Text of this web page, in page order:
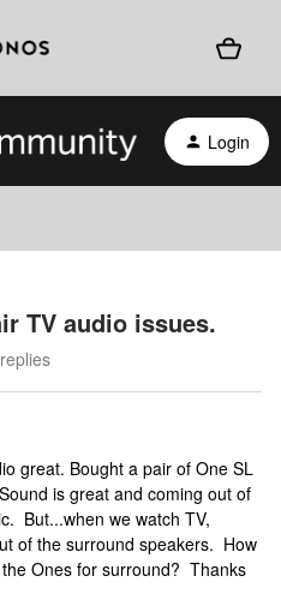
Login
TV audio issues.
great. Bought a pair of One SL
is great and coming out of
But...when we watch TV,
of the surround speakers. How
Ones for surround? Thanks